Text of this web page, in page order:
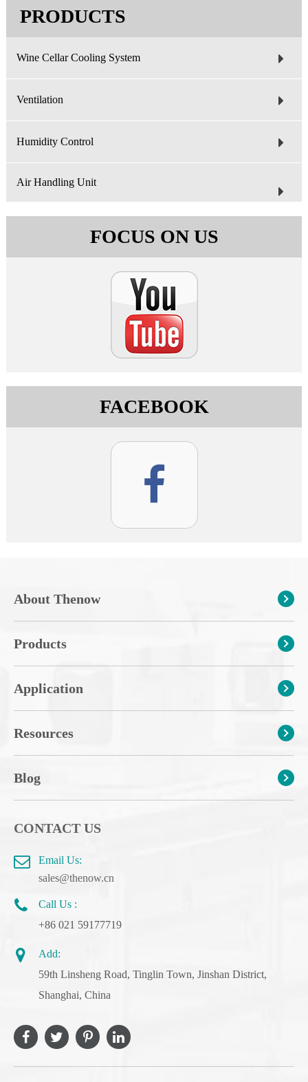
PRODUCTS
Wine Cellar Cooling System
Ventilation
Humidity Control
Air Handling Unit
FOCUS ON US
FACEBOOK
About Thenow
Products
Application
Resources
Blog
CONTACT US
Email Us:
sales@thenow.cn
Call Us :
+86 021 59177719
Add:
59th Linsheng Road, Tinglin Town, Jinshan District,
Shanghai, China